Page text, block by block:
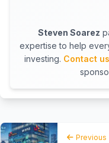
Steven Soarez
expertise to help
investing. Contact us
Previous